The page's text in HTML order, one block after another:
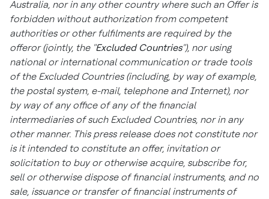
Australia, nor in any other country where such an Offer is
forbidden without authorization from competent
authorities or other fulfilments are required by the
offeror (jointly, the "Excluded Countries"), nor using
national or international communication or trade tools
of the Excluded Countries (including, by way of example,
the postal system, e-mail, telephone and Internet), nor
by way of any office of any of the financial
intermediaries of such Excluded Countries, nor in any
other manner. This press release does not constitute nor
is it intended to constitute an offer, invitation or
solicitation to buy or otherwise acquire, subscribe for,
sell or otherwise dispose of financial instruments, and no
sale, issuance or transfer of financial instruments of